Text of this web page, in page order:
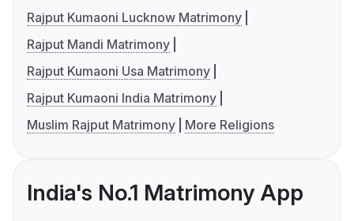
Rajput Kumaoni Lucknow Matrimony
Rajput Mandi Matrimony
Rajput Kumaoni Usa Matrimony
Rajput Kumaoni India Matrimony
Muslim Rajput Matrimony
More Religions
India's No.1 Matrimony App